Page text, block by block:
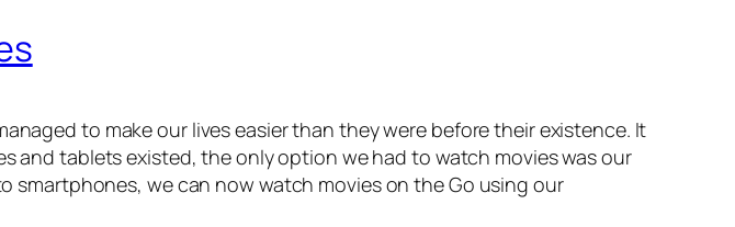
to make our lives easier than they were before their existence. It
and tablets existed, the only option we had to watch movies was our
smartphones, we can now watch movies on the Go using our